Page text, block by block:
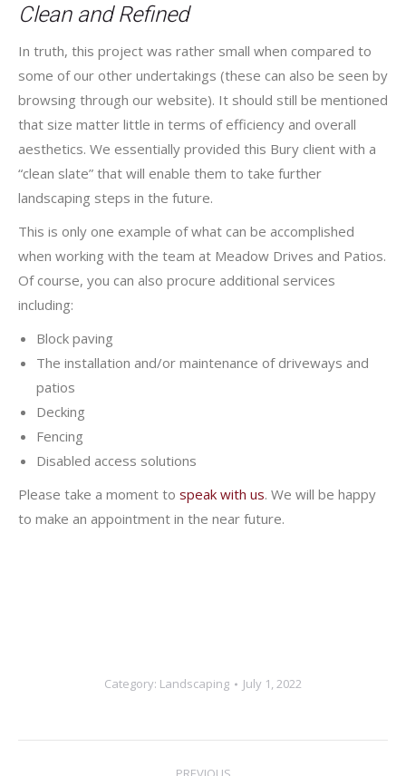
Clean and Refined
In truth, this project was rather small when compared to
some of our other undertakings (these can also be seen by
browsing through our website). It should still be mentioned
that size matter little in terms of efficiency and overall
aesthetics. We essentially provided this Bury client with a
“clean slate” that will enable them to take further
landscaping steps in the future.
This is only one example of what can be accomplished
when working with the team at Meadow Drives and Patios.
Of course, you can also procure additional services
including:
Block paving
The installation and/or maintenance of driveways and
patios
Decking
Fencing
Disabled access solutions
Please take a moment to speak with us. We will be happy
to make an appointment in the near future.
Category: Landscaping July 1, 2022